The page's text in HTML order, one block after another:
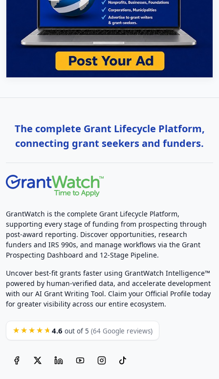
The complete Grant Lifecycle Platform,
connecting grant seekers and funders.
GrantWatch is the complete Grant Lifecycle Platform,
supporting every stage of funding from prospecting through
post-award reporting. Discover opportunities, research
funders and IRS 990s, and manage workflows via the Grant
Prospecting Dashboard and 12-Stage Pipeline.
Uncover best-fit grants faster using GrantWatch Intelligence™
powered by human-verified data, and accelerate development
with our AI Grant Writing Tool. Claim your Official Profile today
for greater visibility across our entire ecosystem.
★★★★★ 4.6 out of 5 (64 Google reviews)